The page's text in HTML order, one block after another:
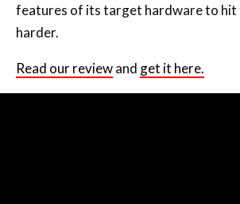
features of its target hardware to hit
harder.
Read our reviewand get it here.